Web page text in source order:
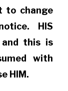
to change
HIS
and this is
with
HIM.